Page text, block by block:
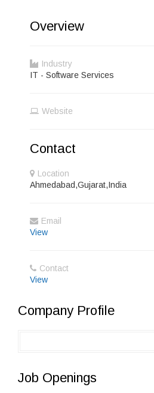
Overview
Industry
IT - Software Services
Website
Contact
Location
Ahmedabad,Gujarat,India
Email
View
Contact
View
Company Profile
Job Openings